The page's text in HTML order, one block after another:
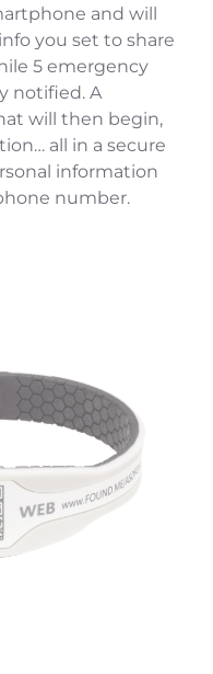
and will
you set to share
5 emergency
notified. A
will then begin,
all in a secure
information
number.